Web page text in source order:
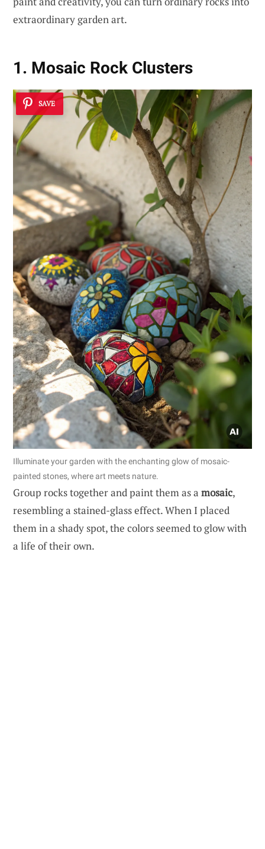
extraordinary garden art.
1. Mosaic Rock Clusters
SAVE
Illuminate your garden with the enchanting glow of mosaic-
painted stones, where art meets nature.
Group rocks together and paint them as a mosaic,
resembling a stained-glass effect. When I placed
them in a shady spot, the colors seemed to glow with
a life of their own.